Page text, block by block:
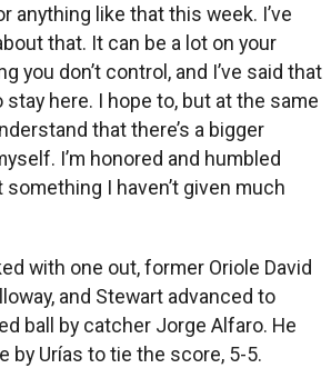
anything like that this week. I’ve
that. It can be a lot on your
you don’t control, and I’ve said that
here. I hope to, but at the same
that there’s a bigger
I’m honored and humbled
something I haven’t given much
with one out, former Oriole David
and Stewart advanced to
ball by catcher Jorge Alfaro. He
by Urías to tie the score, 5-5.